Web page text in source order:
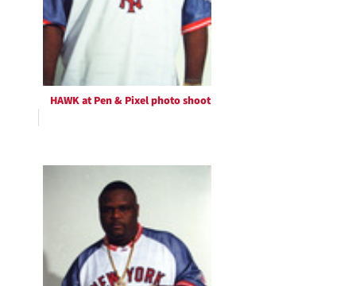
HAWK at Pen & Pixel photo shoot